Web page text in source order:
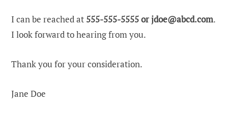
I can be reached at 555-555-5555 orjdoe@abcd.com.
I look forward to hearing from you.
Thank you for your consideration.
Jane Doe